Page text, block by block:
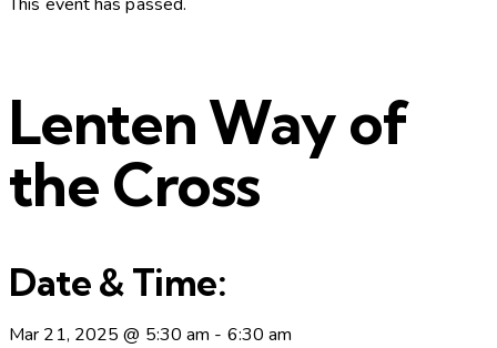
Lenten Way of
the Cross
Date & Time:
Mar 21, 2025 @ 5:30 am - 6:30 am